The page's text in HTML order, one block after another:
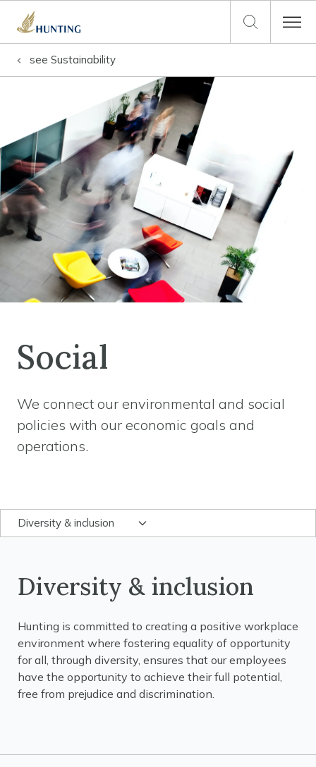
see Sustainability
Social
We connect our environmental and social
policies with our economic goals and
operations.
Diversity & inclusion
Diversity & inclusion
Hunting is committed to creating a positive workplace
environment where fostering equality of opportunity
for all, through diversity, ensures that our employees
have the opportunity to achieve their full potential,
free from prejudice and discrimination.